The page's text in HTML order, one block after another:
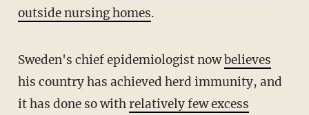
outside nursing homes.
Sweden's chief epidemiologist nowbelieves
his country has achieved herd immunity, and
it has done so withrelatively few excess